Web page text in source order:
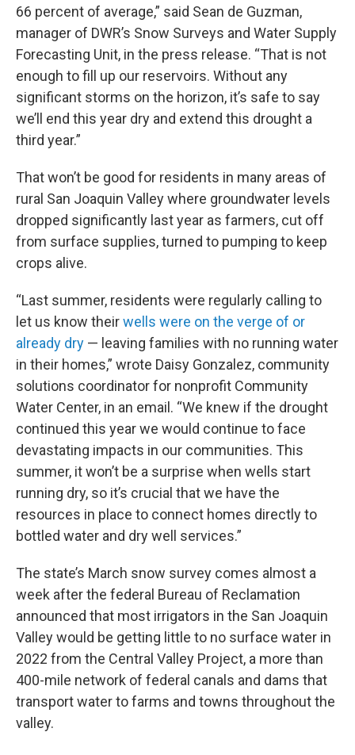
66 percent of average,” said Sean de Guzman,
manager of DWR’s Snow Surveys and Water Supply
Forecasting Unit, in the press release. “That is not
enough to fill up our reservoirs. Without any
significant storms on the horizon, it’s safe to say
we’ll end this year dry and extend this drought a
third year.”
That won’t be good for residents in many areas of
rural San Joaquin Valley where groundwater levels
dropped significantly last year as farmers, cut off
from surface supplies, turned to pumping to keep
crops alive.
“Last summer, residents were regularly calling to
let us know theirwells were on the verge of or
already dry — leaving families with no running water
in their homes,” wrote Daisy Gonzalez, community
solutions coordinator for nonprofit Community
Water Center, in an email. “We knew if the drought
continued this year we would continue to face
devastating impacts in our communities. This
summer, it won’t be a surprise when wells start
running dry, so it’s crucial that we have the
resources in place to connect homes directly to
bottled water and dry well services.”
The state’s March snow survey comes almost a
week after the federal Bureau of Reclamation
announced that most irrigators in the San Joaquin
Valley would be getting little to no surface water in
2022 from the Central Valley Project, a more than
400-mile network of federal canals and dams that
transport water to farms and towns throughout the
valley.